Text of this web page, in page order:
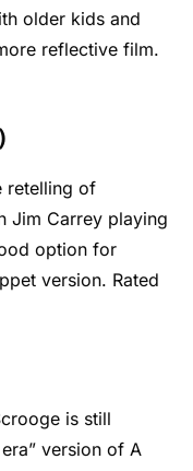
older kids and
reflective film.
retelling of
Jim Carrey playing
option for
version. Rated
is still
version of A